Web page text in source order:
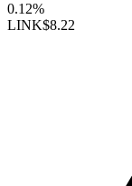
0.12%
LINK$8.22